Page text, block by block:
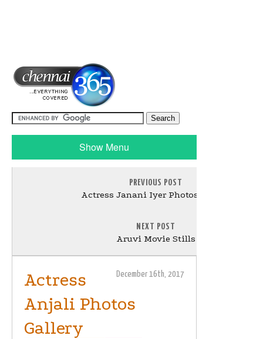
Show Menu
PREVIOUS POST
Actress Janani Iyer Photos Gallery
NEXT POST
Aruvi Movie Stills
December 16th, 2017
Actress
Anjali Photos
Gallery